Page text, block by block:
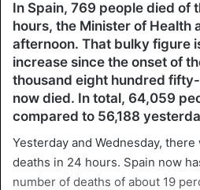
In Spain, 769 people died of
hours, the Minister of Health
afternoon. That bulky figure
increase since the onset of
thousand eight hundred
now died. In total, 64,059
compared to 56,188
Yesterday and Wednesday,
deaths in 24 hours. Spain now
number of deaths of about 19